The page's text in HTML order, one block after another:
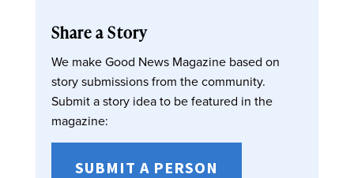
Share a Story
We make Good News Magazine based on
story submissions from the community.
Submit a story idea to be featured in the
magazine:
SUBMIT A PERSON